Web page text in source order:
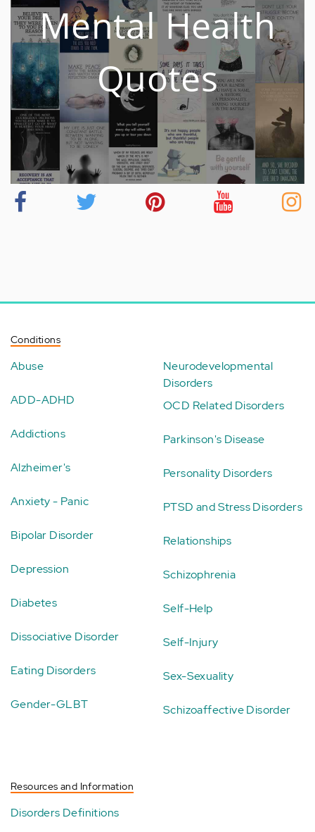
Mental Health
Quotes
Conditions
Abuse
ADD-ADHD
Addictions
Alzheimer's
Anxiety - Panic
Bipolar Disorder
Depression
Diabetes
Dissociative Disorder
Eating Disorders
Gender-GLBT
Neurodevelopmental
Disorders
OCD Related Disorders
Parkinson's Disease
Personality Disorders
PTSD and Stress Disorders
Relationships
Schizophrenia
Self-Help
Self-Injury
Sex-Sexuality
Schizoaffective Disorder
Resources and Information
Disorders Definitions